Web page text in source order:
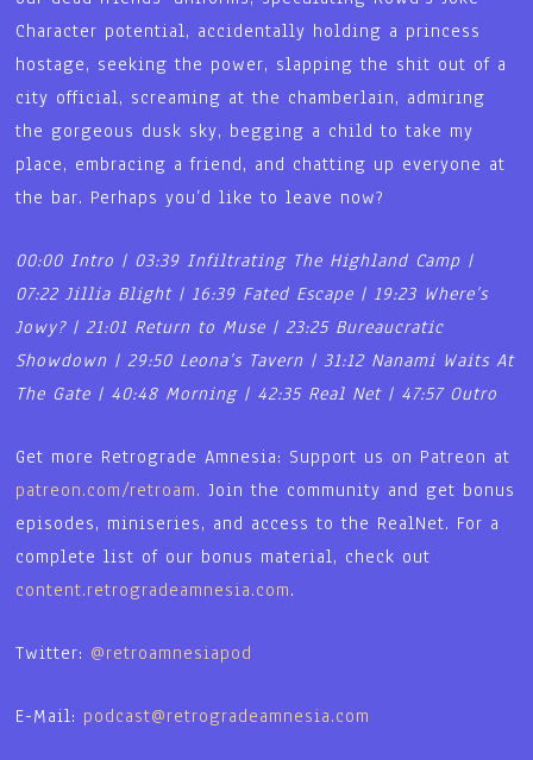
Character potential, accidentally holding a princess
hostage, seeking the power, slapping the shit out of a
city official, screaming at the chamberlain, admiring
the gorgeous dusk sky, begging a child to take my
place, embracing a friend, and chatting up everyone at
the bar. Perhaps you’d like to leave now?
00:00 Intro | 03:39 Infiltrating The Highland Camp |
07:22 Jillia Blight | 16:39 Fated Escape | 19:23 Where’s
Jowy? | 21:01 Return to Muse | 23:25 Bureaucratic
Showdown | 29:50 Leona’s Tavern | 31:12 Nanami Waits At
The Gate | 40:48 Morning | 42:35 Real Net | 47:57 Outro
Get more Retrograde Amnesia: Support us on Patreon at
patreon.com/retroam. Join the community and get bonus
episodes, miniseries, and access to the RealNet. For a
complete list of our bonus material, check out
content.retrogradeamnesia.com.
Twitter: @retroamnesiapod
E-Mail: podcast@retrogradeamnesia.com